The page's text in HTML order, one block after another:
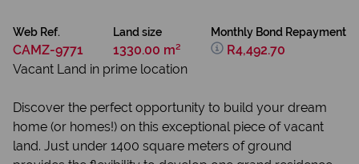
Web Ref.
CAMZ-9771
Land size
1330.00 m²
Monthly Bond Repayment
R4,492.70
Vacant Land in prime location
Discover the perfect opportunity to build your dream
home (or homes!) on this exceptional piece of vacant
land. Just under 1400 square meters of ground